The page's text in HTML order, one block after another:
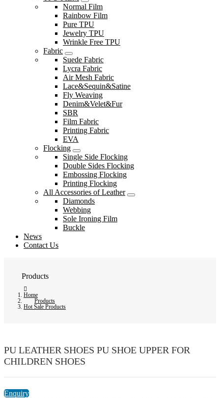
Normal Film
Rainbow Film
Pure TPU
Jewelry TPU
Wrinkle Free TPU
Fabric
Suede Fabric
Lycra Fabric
Air Mesh Fabric
Lace&Sequin&Satine
Fly Weaving
Denim&Velet&Fur
SBR
Film Fabric
Printing Fabric
EVA
Flocking
Single Side Flocking
Double Sides Flocking
Embossing Flocking
Printing Flocking
All Accessories of Leather
Diamonds
Webbing
Sole Ironing Film
Buckle
News
Contact Us
Products
Home
Products
Hot Sale Products
PU LEATHER SHOES PU SHOE UPPER FOR
CHILDREN SHOES
Enquiry